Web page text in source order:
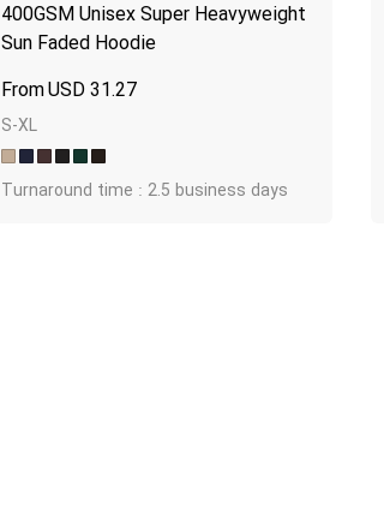
400GSM Unisex Super Heavyweight
Sun Faded Hoodie
USD 31.27
S-XL
Turnaround time : 2.5 business days